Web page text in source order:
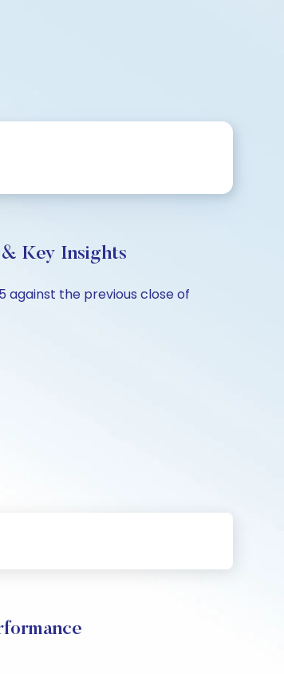
Key Insights
against the previous close of